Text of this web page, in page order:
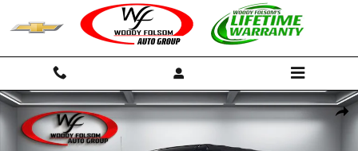
Skip to main content
Used 2021 Ford Bronco Base SUV Photo 1 of 16